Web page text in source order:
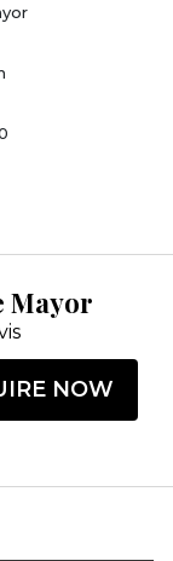
Mayor
NOW